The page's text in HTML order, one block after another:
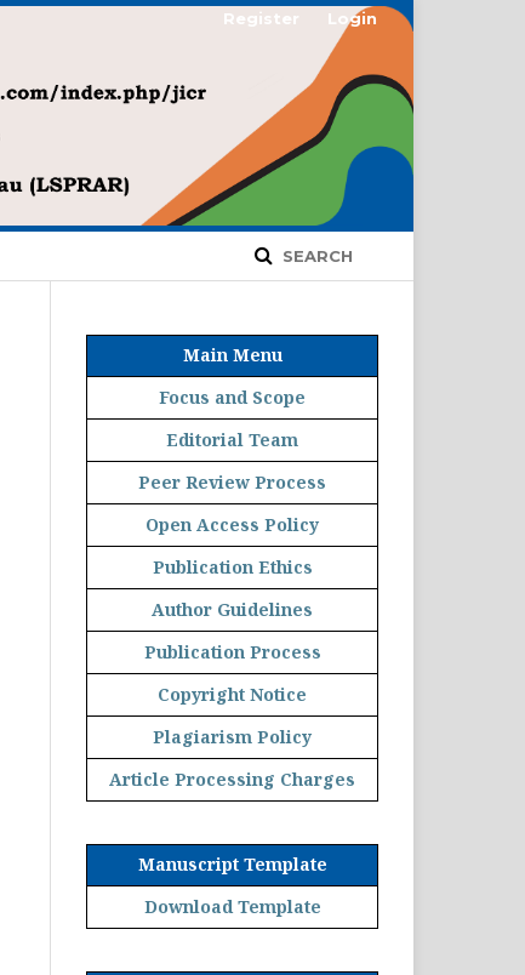
SEARCH
Register Login
Main Menu
Focus and Scope
Editorial Team
Peer Review Process
Open Access Policy
Publication Ethics
Author Guidelines
Publication Process
Copyright Notice
Plagiarism Policy
Article Processing Charges
Manuscript Template
Download Template